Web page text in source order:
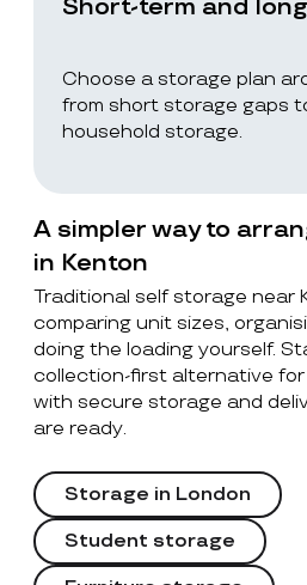
Short-term and
Choose a storage plan
from short storage gaps
household storage.
A simpler way to
in Kenton
Traditional self storage near
comparing unit sizes,
doing the loading yourself.
collection-first alternative
with secure storage and
are ready.
Storage in London
Student storage